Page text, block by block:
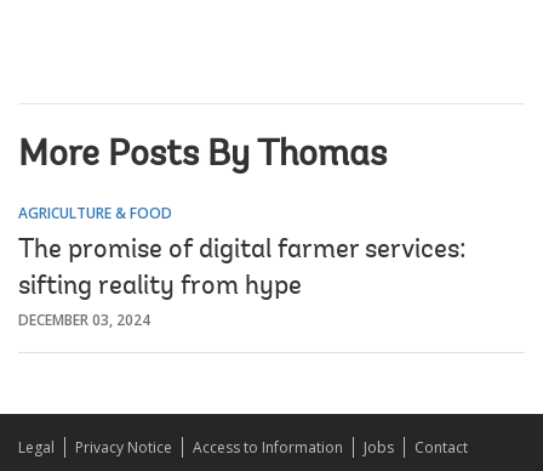
More Posts By Thomas
AGRICULTURE & FOOD
The promise of digital farmer services:
sifting reality from hype
DECEMBER 03, 2024
Legal Privacy Notice Access to Information Jobs
Contact